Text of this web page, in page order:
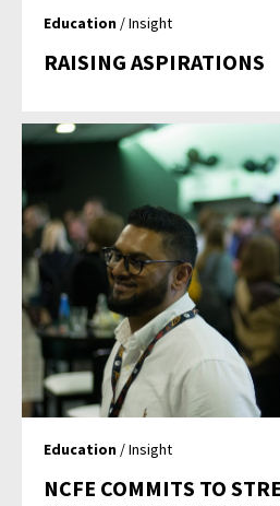
Education / Insight
RAISING ASPIRATIONS
Education / Insight
NCFE COMMITS TO